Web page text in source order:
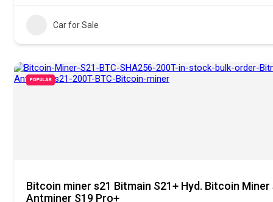
Car for Sale
POPULAR
Bitcoin miner s21 Bitmain S21+ Hyd. Bitcoin Miner
Antminer S19 Pro+